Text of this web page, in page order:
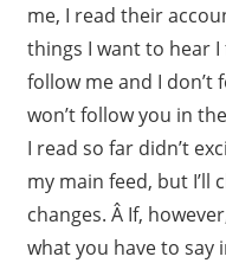
me, I read their
things I want to hear
follow me and I don’t
won’t follow you in
I read so far didn’t
my main feed, but I’ll
changes. Â If,
what you have to say